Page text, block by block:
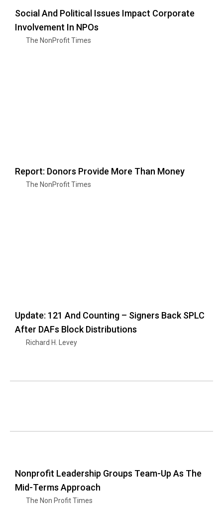
Social And Political Issues Impact Corporate
Involvement In NPOs
The NonProfit Times
Report: Donors Provide More Than Money
The NonProfit Times
Update: 121 And Counting – Signers Back SPLC
After DAFs Block Distributions
Richard H. Levey
Nonprofit Leadership Groups Team-Up As The
Mid-Terms Approach
The Non Profit Times